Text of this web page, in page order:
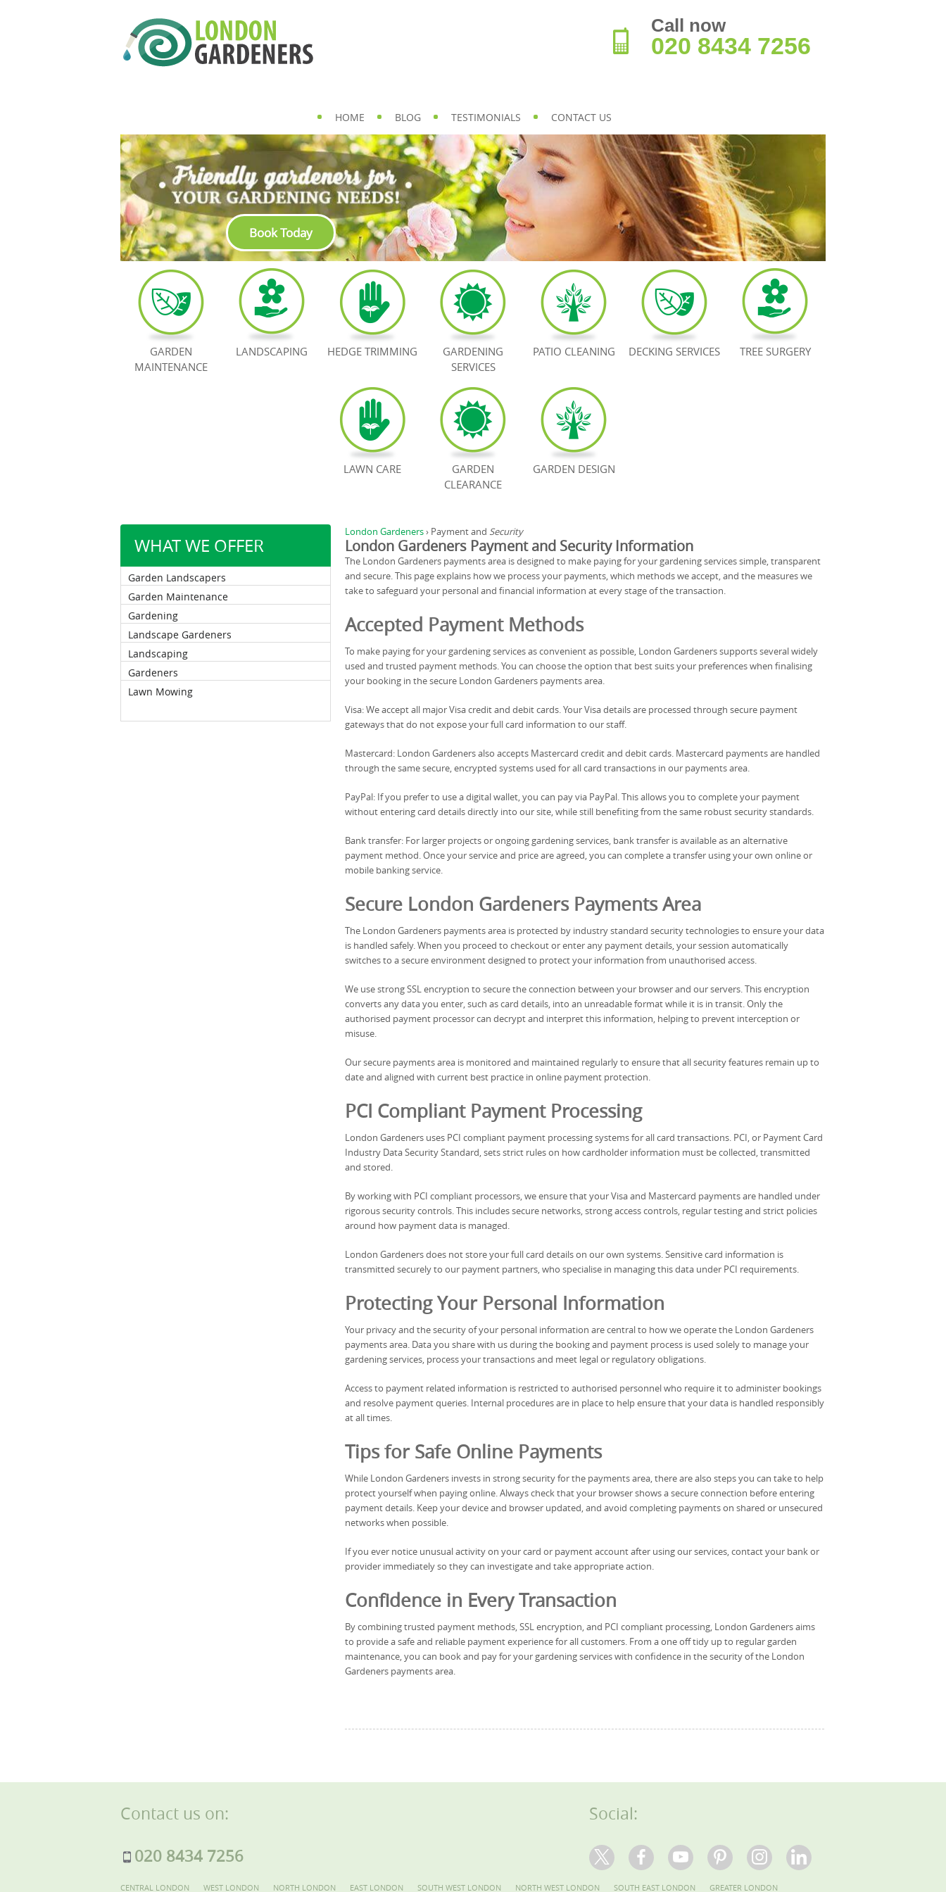
WHAT WE OFFER
Garden Landscapers
Garden Maintenance
Gardening
Landscape Gardeners
Landscaping
Gardeners
Lawn Mowing
London Gardeners› Payment and Security
London Gardeners Payment and Security Information
The London Gardeners payments area is designed to make paying for your gardening services simple, transparent
and secure. This page explains how we process your payments, which methods we accept, and the measures we
take to safeguard your personal and financial information at every stage of the transaction.
Accepted Payment Methods
To make paying for your gardening services as convenient as possible, London Gardeners supports several widely
used and trusted payment methods. You can choose the option that best suits your preferences when finalising
your booking in the secure London Gardeners payments area.
Visa: We accept all major Visa credit and debit cards. Your Visa details are processed through secure payment
gateways that do not expose your full card information to our staff.
Mastercard: London Gardeners also accepts Mastercard credit and debit cards. Mastercard payments are handled
through the same secure, encrypted systems used for all card transactions in our payments area.
PayPal: If you prefer to use a digital wallet, you can pay via PayPal. This allows you to complete your payment
without entering card details directly into our site, while still benefiting from the same robust security standards.
Bank transfer: For larger projects or ongoing gardening services, bank transfer is available as an alternative
payment method. Once your service and price are agreed, you can complete a transfer using your own online or
mobile banking service.
Secure London Gardeners Payments Area
The London Gardeners payments area is protected by industry standard security technologies to ensure your data
is handled safely. When you proceed to checkout or enter any payment details, your session automatically
switches to a secure environment designed to protect your information from unauthorised access.
We use strong SSL encryption to secure the connection between your browser and our servers. This encryption
converts any data you enter, such as card details, into an unreadable format while it is in transit. Only the
authorised payment processor can decrypt and interpret this information, helping to prevent interception or
misuse.
Our secure payments area is monitored and maintained regularly to ensure that all security features remain up to
date and aligned with current best practice in online payment protection.
PCI Compliant Payment Processing
London Gardeners uses PCI compliant payment processing systems for all card transactions. PCI, or Payment Card
Industry Data Security Standard, sets strict rules on how cardholder information must be collected, transmitted
and stored.
By working with PCI compliant processors, we ensure that your Visa and Mastercard payments are handled under
rigorous security controls. This includes secure networks, strong access controls, regular testing and strict policies
around how payment data is managed.
London Gardeners does not store your full card details on our own systems. Sensitive card information is
transmitted securely to our payment partners, who specialise in managing this data under PCI requirements.
Protecting Your Personal Information
Your privacy and the security of your personal information are central to how we operate the London Gardeners
payments area. Data you share with us during the booking and payment process is used solely to manage your
gardening services, process your transactions and meet legal or regulatory obligations.
Access to payment related information is restricted to authorised personnel who require it to administer bookings
and resolve payment queries. Internal procedures are in place to help ensure that your data is handled responsibly
at all times.
Tips for Safe Online Payments
While London Gardeners invests in strong security for the payments area, there are also steps you can take to help
protect yourself when paying online. Always check that your browser shows a secure connection before entering
payment details. Keep your device and browser updated, and avoid completing payments on shared or unsecured
networks when possible.
If you ever notice unusual activity on your card or payment account after using our services, contact your bank or
provider immediately so they can investigate and take appropriate action.
Confidence in Every Transaction
By combining trusted payment methods, SSL encryption, and PCI compliant processing, London Gardeners aims
to provide a safe and reliable payment experience for all customers. From a one off tidy up to regular garden
maintenance, you can book and pay for your gardening services with confidence in the security of the London
Gardeners payments area.
Call now
020 8434 7256
HOME BLOG TESTIMONIALS CONTACT US
Book Today
GARDEN
MAINTENANCE
LANDSCAPING HEDGE TRIMMING
GARDENING
SERVICES
PATIO CLEANING DECKING SERVICES TREE SURGERY
LAWN CARE
GARDEN
CLEARANCE
GARDEN DESIGN
Contact us on:
020 8434 7256
Social:
CENTRAL LONDON WEST LONDON NORTH LONDON EAST LONDON SOUTH WEST LONDON NORTH WEST LONDON SOUTH EAST LONDON GREATER LONDON